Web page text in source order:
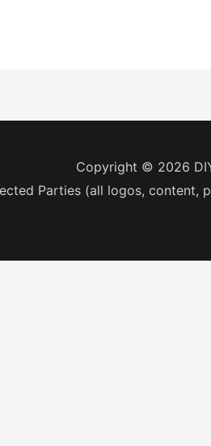
Copyright © 2026
Parties (all logos,